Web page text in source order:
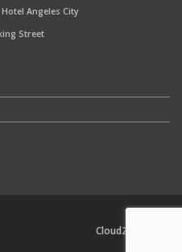
Hotel Angeles City
Street
Cloud24 Team